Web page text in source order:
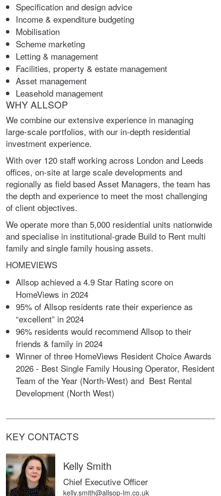
Specification and design advice
Income & expenditure budgeting
Mobilisation
Scheme marketing
Letting & management
Facilities, property & estate management
Asset management
Leasehold management
WHY ALLSOP
We combine our extensive experience in managing
large-scale portfolios, with our in-depth residential
investment experience.
With over 120 staff working across London and Leeds
offices, on-site at large scale developments and
regionally as field based Asset Managers, the team has
the depth and experience to meet the most challenging
of client objectives.
We operate more than 5,000 residential units nationwide
and specialise in institutional-grade Build to Rent multi
family and single family housing assets.
HOMEVIEWS
Allsop achieved a 4.9 Star Rating score on
HomeViews in 2024
95% of Allsop residents rate their experience as
“excellent” in 2024
96% residents would recommend Allsop to their
friends & family in 2024
Winner of three HomeViews Resident Choice Awards
2026 - Best Single Family Housing Operator, Resident
Team of the Year (North-West) and Best Rental
Development (North West)
KEY CONTACTS
Kelly Smith
Chief Executive Officer
kelly.smith@allsop-lm.co.uk